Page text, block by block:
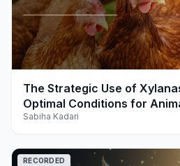
play_arrow
The Strategic Use of
Optimal Conditions for
Sabiha Kadari
RECORDED